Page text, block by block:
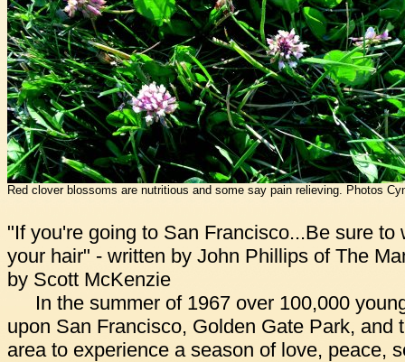
Red clover blossoms are nutritious and some say pain relieving. Photos
"If you're going to San Francisco...Be sure to
your hair" - written by John Phillips of The
by Scott McKenzie
In the summer of 1967 over 100,000
upon San Francisco, Golden Gate Park, and
area to experience a season of love, peace,